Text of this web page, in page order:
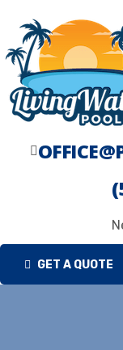
content
GET A QUOTE